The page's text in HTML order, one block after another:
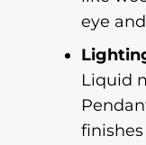
eye
Liquid